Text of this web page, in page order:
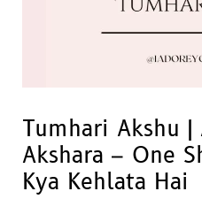
Tumhari Akshu
Akshara – One
Kya Kehlata Hai